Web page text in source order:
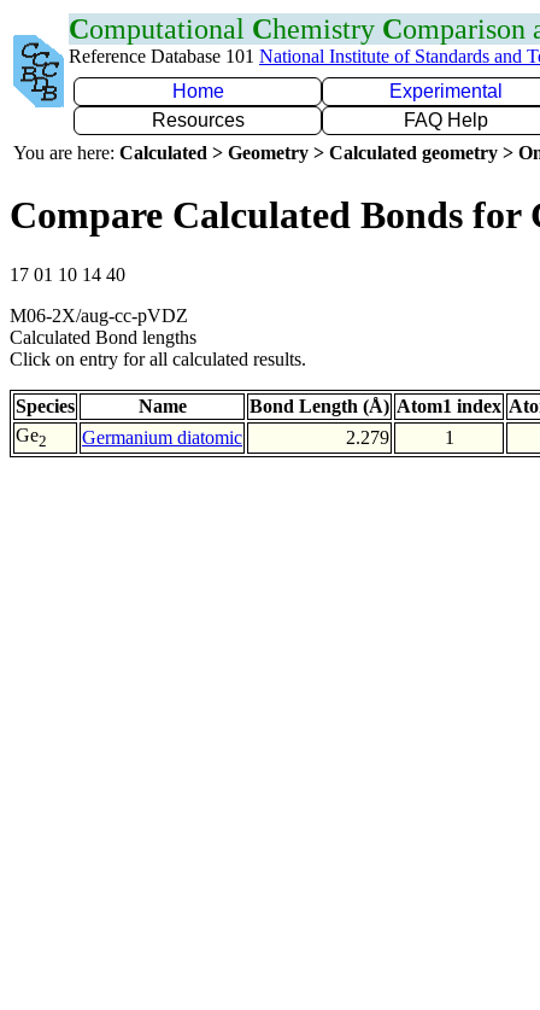
Computational Chemistry Comparison
Reference Database 101 National Institute of Standards and
Home
Experimental
Resources
FAQ Help
You are here: Calculated > Geometry > Calculated geometry >
Compare Calculated Bonds for
17 01 10 14 40
M06-2X/aug-cc-pVDZ
Calculated Bond lengths
Click on entry for all calculated results.
Species Name Bond Length (Å) Atom1 index
Ge2 Germanium diatomic 2.279 1